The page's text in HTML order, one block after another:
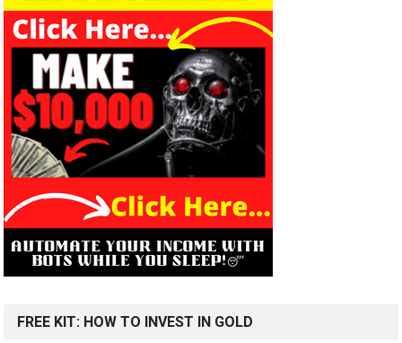
FREE KIT: HOW TO INVEST IN GOLD